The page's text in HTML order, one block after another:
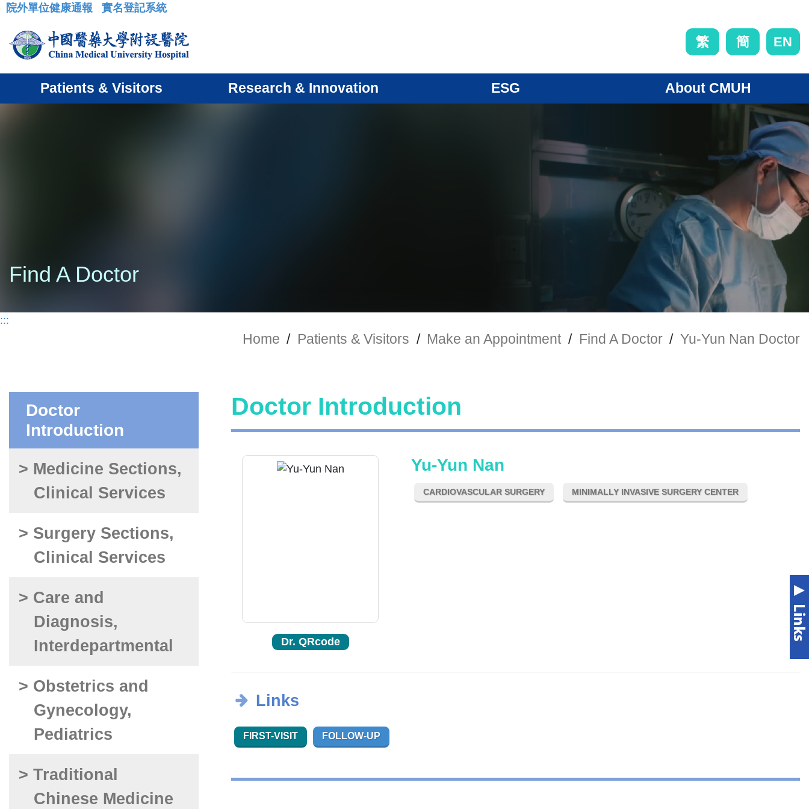
:::
院外單位健康通報 實名登記系統
繁 簡 EN
Patients & Visitors Research & Innovation ESG About CMUH
Find A Doctor
:::
Home / Patients & Visitors / Make an Appointment / Find A Doctor / Yu-Yun Nan Doctor
Doctor
Introduction
> Medicine Sections,
Clinical Services
> Surgery Sections,
Clinical Services
> Care and
Diagnosis,
Interdepartmental
> Obstetrics and
Gynecology,
Pediatrics
> Traditional
Chinese Medicine
Doctor Introduction
Dr. QRcode
Yu-Yun Nan
CARDIOVASCULAR SURGERY MINIMALLY INVASIVE SURGERY CENTER
Links
FIRST-VISIT FOLLOW-UP